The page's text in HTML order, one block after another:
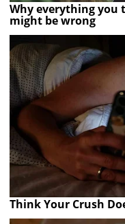
Why everything
might be wrong
Think Your Crush